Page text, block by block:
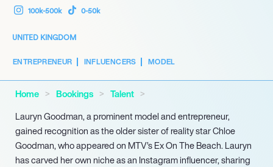
100k-500k 0-50k
UNITED KINGDOM
ENTREPRENEUR INFLUENCERS MODEL
Home Bookings
Talent
Lauryn Goodman, a prominent model and entrepreneur,
gained recognition as the older sister of reality star Chloe
Goodman, who appeared on MTV’s Ex On The Beach. Lauryn
has carved her own niche as an Instagram influencer, sharing